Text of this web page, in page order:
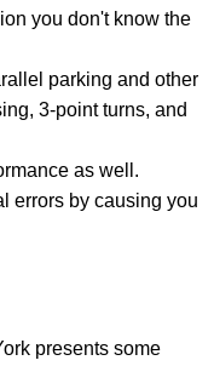
you don't know the
parking and other
3-point turns, and
as well.
errors by causing you
presents some